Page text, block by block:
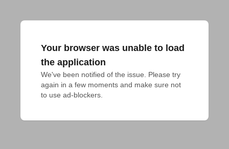
Your browser was unable to load
the application
We've been notified of the issue. Please try
again in a few moments and make sure not
to use ad-blockers.